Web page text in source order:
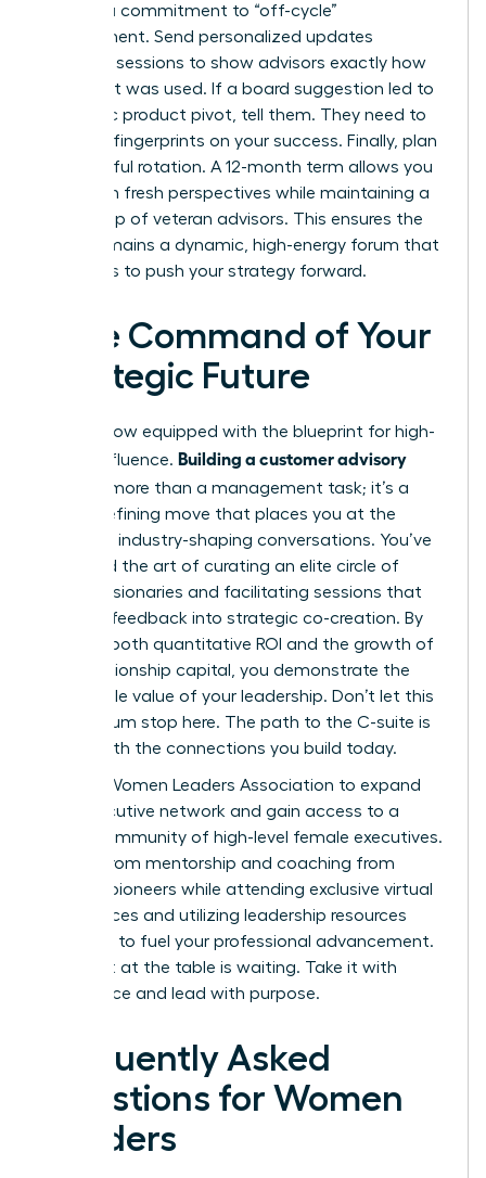
requires a commitment to “off-cycle”
engagement. Send personalized updates
between sessions to show advisors exactly how
their input was used. If a board suggestion led to
a specific product pivot, tell them. They need to
see their fingerprints on your success. Finally, plan
for graceful rotation. A 12-month term allows you
to bring in fresh perspectives while maintaining a
core group of veteran advisors. This ensures the
board remains a dynamic, high-energy forum that
continues to push your strategy forward.
Take Command of Your
Strategic Future
You are now equipped with the blueprint for high-
stakes influence. Building a customer advisory
is more than a management task; it’s a
career-defining move that places you at the
center of industry-shaping conversations. You’ve
mastered the art of curating an elite circle of
female visionaries and facilitating sessions that
turn raw feedback into strategic co-creation. By
tracking both quantitative ROI and the growth of
your relationship capital, you demonstrate the
undeniable value of your leadership. Don’t let this
momentum stop here. The path to the C-suite is
paved with the connections you build today.
Join the Women Leaders Association to expand
your executive network and gain access to a
global community of high-level female executives.
Benefit from mentorship and coaching from
industry pioneers while attending exclusive virtual
conferences and utilizing leadership resources
designed to fuel your professional advancement.
Your seat at the table is waiting. Take it with
confidence and lead with purpose.
Frequently Asked
Questions for Women
Leaders